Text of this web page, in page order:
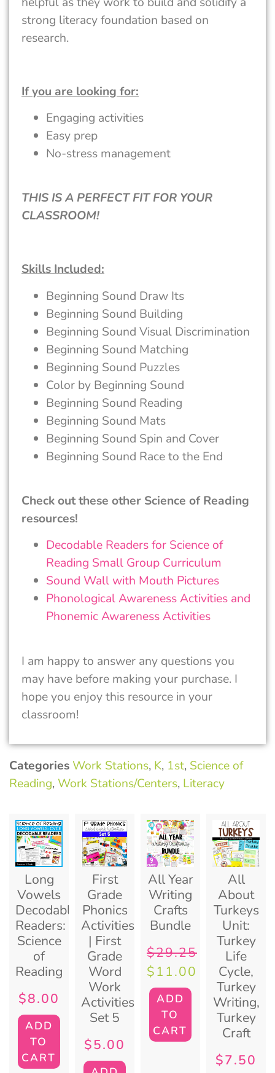
strong literacy foundation based on
research.
If you are looking for:
Engaging activities
Easy prep
No-stress management
THIS IS A PERFECT FIT FOR YOUR
CLASSROOM!
Skills Included:
Beginning Sound Draw Its
Beginning Sound Building
Beginning Sound Visual Discrimination
Beginning Sound Matching
Beginning Sound Puzzles
Color by Beginning Sound
Beginning Sound Reading
Beginning Sound Mats
Beginning Sound Spin and Cover
Beginning Sound Race to the End
Check out these other Science of Reading
resources!
Decodable Readers for Science of
Reading Small Group Curriculum
Sound Wall with Mouth Pictures
Phonological Awareness Activities and
Phonemic Awareness Activities
I am happy to answer any questions you
may have before making your purchase. I
hope you enjoy this resource in your
classroom!
Categories Work Stations, K, 1st, Science of
Reading, Work Stations/Centers, Literacy
Long
Vowels
Decodable
Readers:
Science
of
Reading
$8.00
ADD
TO
CART
First
Grade
Phonics
Activities
| First
Grade
Word
Work
Activities:
Set 5
$5.00
All Year
Writing
Crafts
Bundle
$29.25
$11.00
ADD
TO
CART
All
About
Turkeys
Unit:
Turkey
Life
Cycle,
Turkey
Writing,
Turkey
Craft
$7.50